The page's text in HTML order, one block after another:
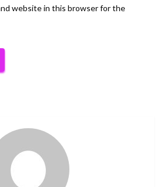
website in this browser for the